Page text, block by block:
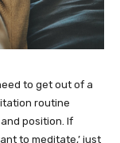
to get out of a
routine
position. If
to meditate,’ just